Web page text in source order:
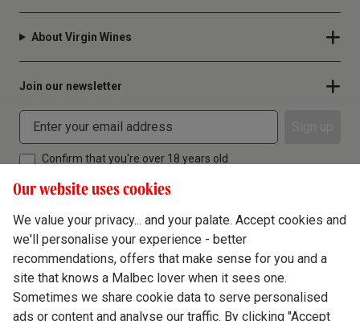
About Virgin Wines
Join our newsletter
Confirm that you're over 18 years old
Terms & Conditions
Privacy Policy
Our website uses cookies
We value your privacy... and your palate. Accept cookies and
we'll personalise your experience - better
recommendations, offers that make sense for you and a
site that knows a Malbec lover when it sees one.
Sometimes we share cookie data to serve personalised
ads or content and analyse our traffic. By clicking "Accept